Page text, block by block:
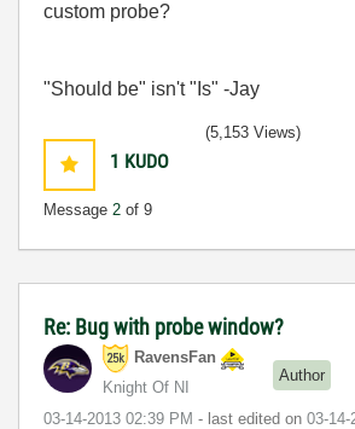
custom probe?
"Should be" isn't "Is" -Jay
1 KUDO
Message 2 of 9
(5,153 Views)
Re: Bug with probe window?
RavensFan
Knight Of NI
Author
‎03-14-2013 02:39 PM - last edited on ‎03-14-